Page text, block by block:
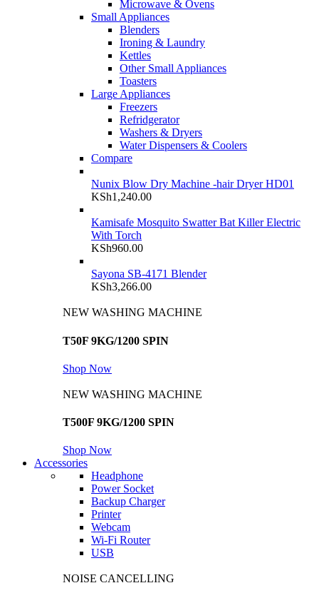
Microwave & Ovens
Small Appliances
Blenders
Ironing & Laundry
Kettles
Other Small Appliances
Toasters
Large Appliances
Freezers
Refridgerator
Washers & Dryers
Water Dispensers & Coolers
Compare
Nunix Blow Dry Machine -hair Dryer HD01
KSh1,240.00
Kamisafe Mosquito Swatter Bat Killer Electric
With Torch
KSh960.00
Sayona SB-4171 Blender
KSh3,266.00
NEW WASHING MACHINE
T50F 9KG/1200 SPIN
Shop Now
NEW WASHING MACHINE
T500F 9KG/1200 SPIN
Shop Now
Accessories
Headphone
Power Socket
Backup Charger
Printer
Webcam
Wi-Fi Router
USB
NOISE CANCELLING